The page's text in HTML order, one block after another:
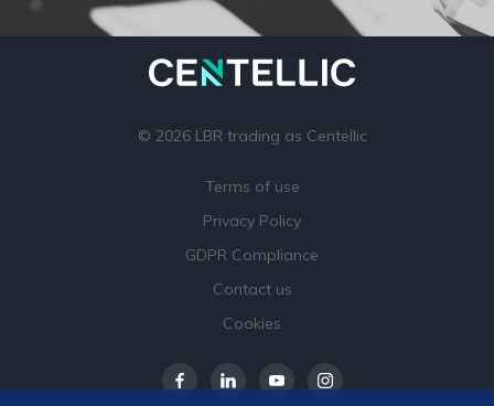
© 2026 LBR trading as Centellic
Terms of use
Privacy Policy
GDPR Compliance
Contact us
Cookies